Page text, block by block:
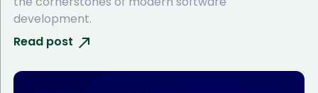
development.
Read post